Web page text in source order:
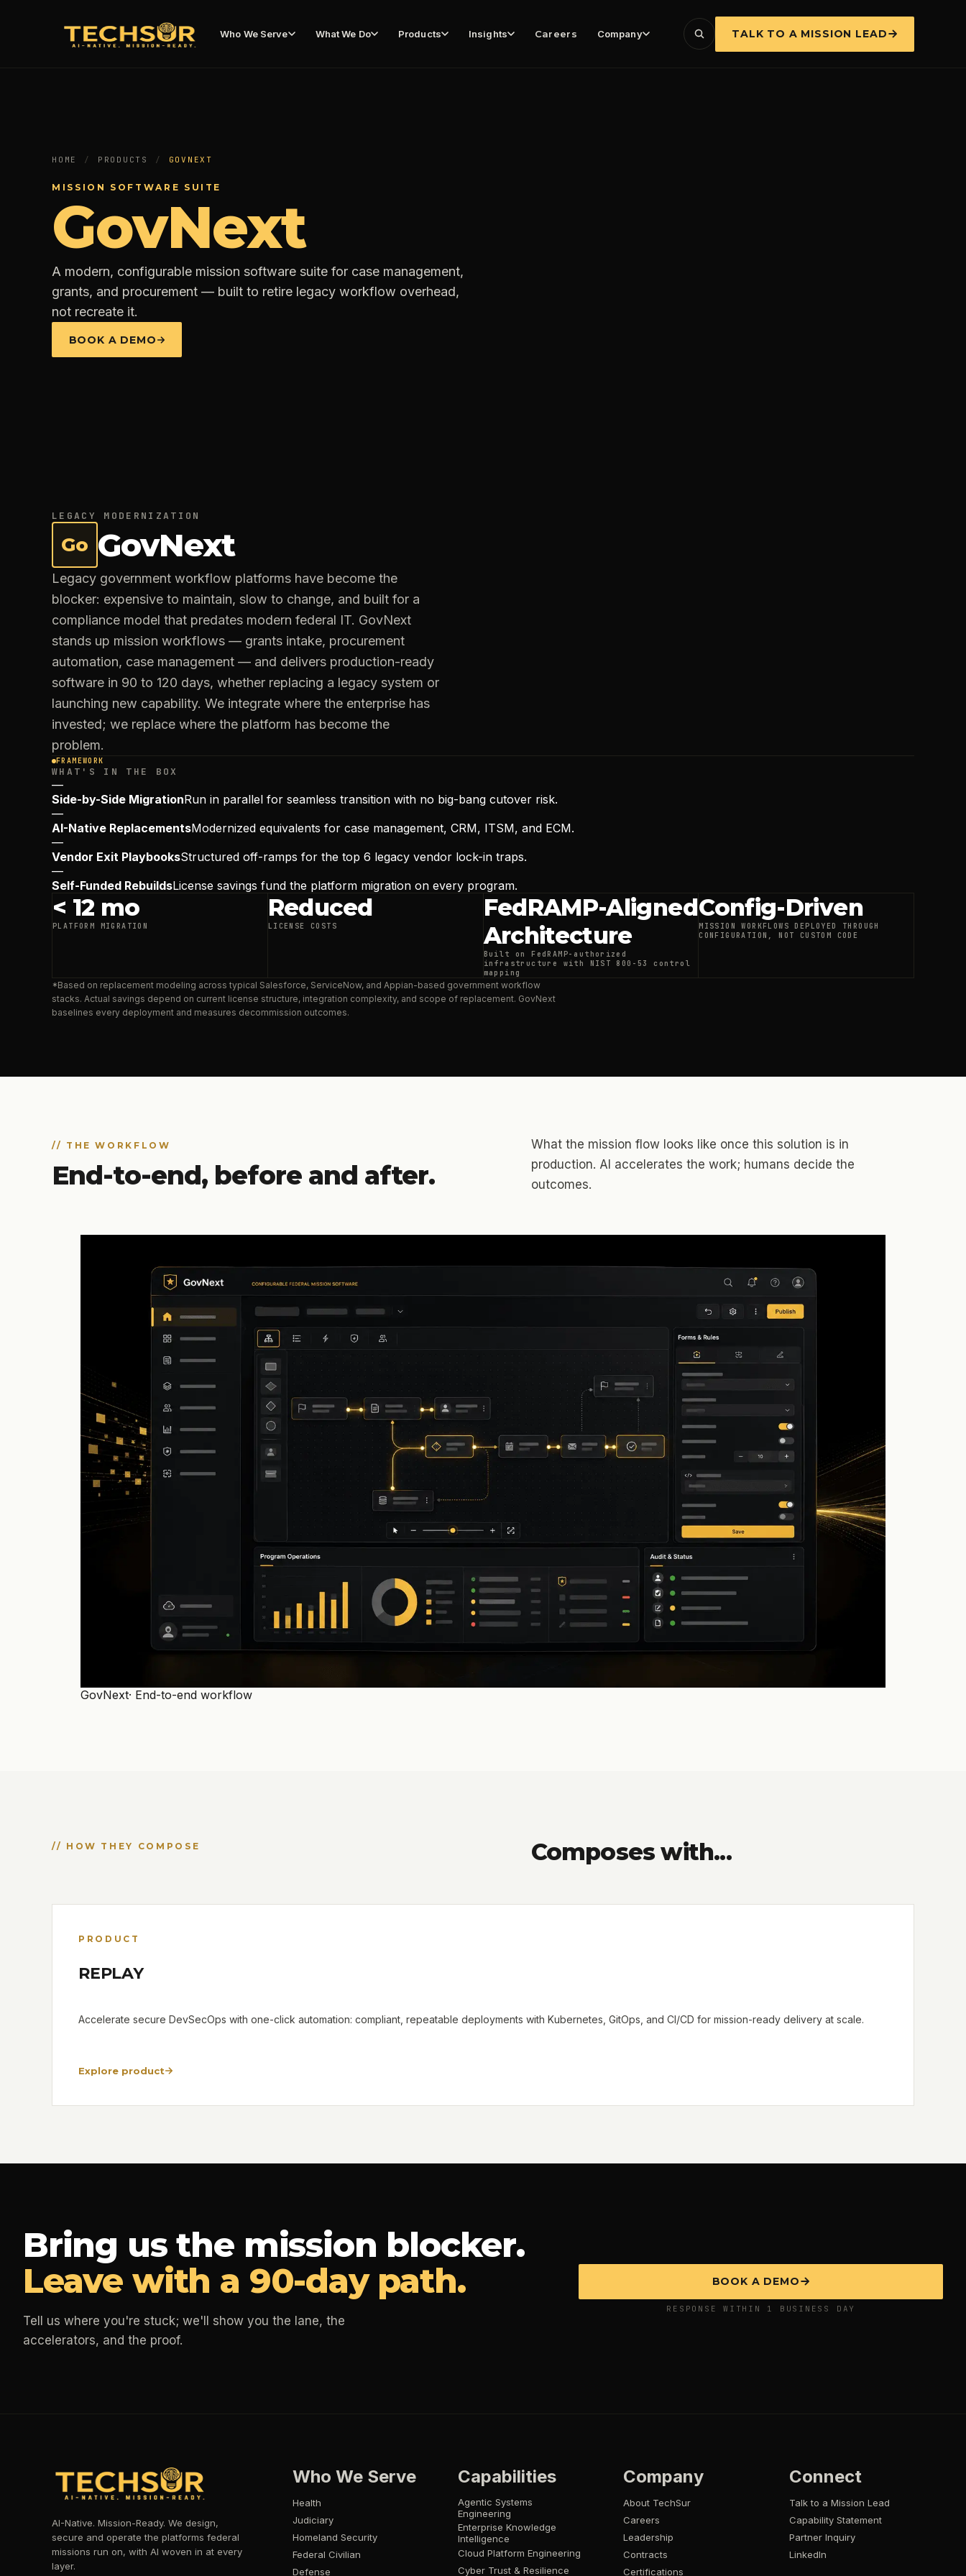
Who We Serve What We Do Products Insights Careers Company TALK TO A MISSION LEAD
HOME / PRODUCTS / GOVNEXT
MISSION SOFTWARE SUITE
GovNext
A modern, configurable mission software suite for case management,
grants, and procurement — built to retire legacy workflow overhead,
not recreate it.
BOOK A DEMO
LEGACY MODERNIZATION
Go GovNext
Legacy government workflow platforms have become the
blocker: expensive to maintain, slow to change, and built for a
compliance model that predates modern federal IT. GovNext
stands up mission workflows — grants intake, procurement
automation, case management — and delivers production-ready
software in 90 to 120 days, whether replacing a legacy system or
launching new capability. We integrate where the enterprise has
invested; we replace where the platform has become the
problem.
FRAMEWORK
WHAT'S IN THE BOX
—
Side-by-Side MigrationRun in parallel for seamless transition with no big-bang cutover risk.
—
AI-Native ReplacementsModernized equivalents for case management, CRM, ITSM, and ECM.
—
Vendor Exit PlaybooksStructured off-ramps for the top 6 legacy vendor lock-in traps.
—
Self-Funded RebuildsLicense savings fund the platform migration on every program.
< 12 mo
PLATFORM MIGRATION
Reduced
LICENSE COSTS
FedRAMP-Aligned
Architecture
Built on FedRAMP-authorized
infrastructure with NIST 800-53 control
mapping
Config-Driven
MISSION WORKFLOWS DEPLOYED THROUGH
CONFIGURATION, NOT CUSTOM CODE
*Based on replacement modeling across typical Salesforce, ServiceNow, and Appian-based government workflow
stacks. Actual savings depend on current license structure, integration complexity, and scope of replacement. GovNext
baselines every deployment and measures decommission outcomes.
// THE WORKFLOW
End-to-end, before and after.
What the mission flow looks like once this solution is in
production. AI accelerates the work; humans decide the
outcomes.
GovNext· End-to-end workflow
// HOW THEY COMPOSE Composes with...
PRODUCT
REPLAY
Accelerate secure DevSecOps with one-click automation: compliant, repeatable deployments with Kubernetes, GitOps, and CI/CD for mission-ready delivery at scale.
Explore product
Bring us the mission blocker.
Leave with a 90-day path.
Tell us where you're stuck; we'll show you the lane, the
accelerators, and the proof.
BOOK A DEMO
RESPONSE WITHIN 1 BUSINESS DAY
AI-Native. Mission-Ready. We design,
secure and operate the platforms federal
missions run on, with AI woven in at every
layer.
Who We Serve
Health
Judiciary
Homeland Security
Federal Civilian
Defense
Capabilities
Agentic Systems
Engineering
Enterprise Knowledge
Intelligence
Cloud Platform Engineering
Cyber Trust & Resilience
Company
About TechSur
Careers
Leadership
Contracts
Certifications
Connect
Talk to a Mission Lead
Capability Statement
Partner Inquiry
LinkedIn